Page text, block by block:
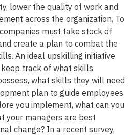
lower the quality of work and
across the organization. To
must take stock of
create a plan to combat the
An ideal upskilling initiative
track of what skills
what skills they will need
plan to guide employees
you implement, what can you
your managers are best
change? In a recent survey,